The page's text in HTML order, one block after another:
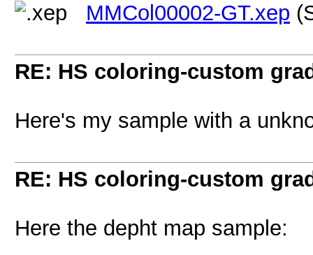
MMCol00002-GT.xep
RE: HS coloring-custom
Here's my sample with a
RE: HS coloring-custom
Here the depht map sample: